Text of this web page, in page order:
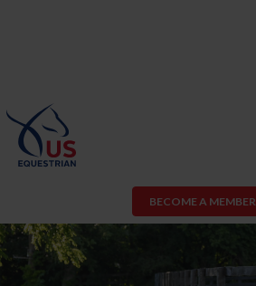
BECOME A MEMBER